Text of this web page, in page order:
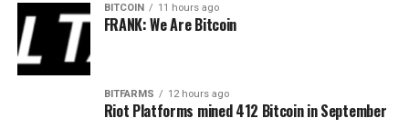
BITCOIN 11 hours ago
FRANK: We Are Bitcoin
BITFARMS 12 hours ago
Riot Platforms mined 412 Bitcoin in September